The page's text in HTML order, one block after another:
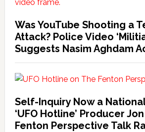
Was YouTube Shooting a
Attack? Police Video
Suggests Nasim Aghdam
Self-Inquiry Now a
‘UFO Hotline’ Producer
Fenton Perspective Talk